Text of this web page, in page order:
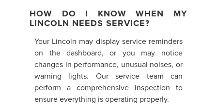
HOW DO I KNOW WHEN MY
LINCOLN NEEDS SERVICE?
Your Lincoln may display service reminders
on the dashboard, or you may notice
changes in performance, unusual noises, or
warning lights. Our service team can
perform a comprehensive inspection to
ensure everything is operating properly.